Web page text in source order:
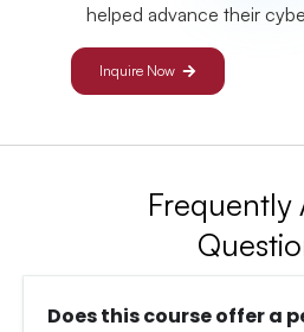
helped advance their
Inquire Now
Frequently
Does this course offer a